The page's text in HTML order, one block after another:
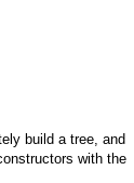
build a tree, and
with the